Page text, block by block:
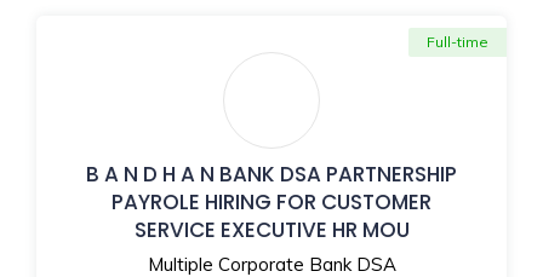
B A N D H A N BANK DSA PARTNERSHIP
PAYROLE HIRING FOR CUSTOMER
SERVICE EXECUTIVE HR MOU
Multiple Corporate Bank DSA
Full-time